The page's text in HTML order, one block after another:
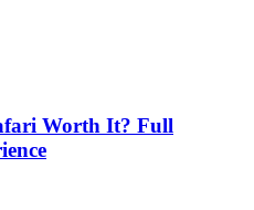
Worth It? Full